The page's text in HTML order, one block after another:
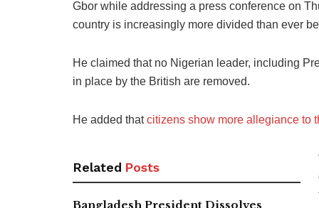
Gbor while addressing a press conference on
country is increasingly more divided than ever
He claimed that no Nigerian leader, including
in place by the British are removed.
He added thatcitizens show more allegiance to
Related Posts
Bangladesh President Dissolves